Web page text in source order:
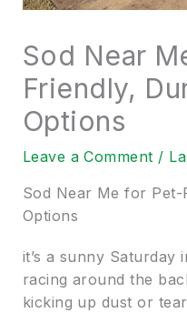
Sod Near
Friendly,
Options
Leave a Comment /
Sod Near Me for
Options
it’s a sunny
racing around the
kicking up dust or